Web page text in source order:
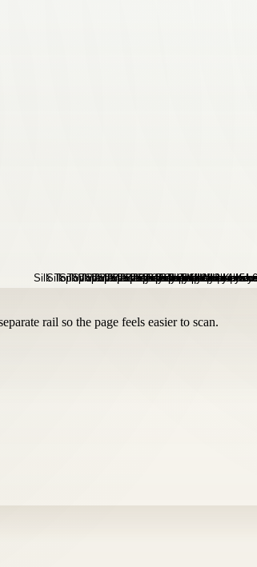
rail so the page feels easier to scan.